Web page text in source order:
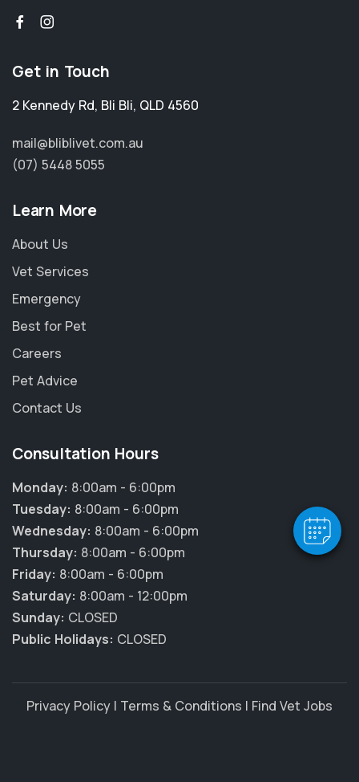
Get in Touch
2 Kennedy Rd, Bli Bli, QLD 4560
mail@bliblivet.com.au
(07) 5448 5055
Learn More
About Us
Vet Services
Emergency
Best for Pet
Careers
Pet Advice
Contact Us
Consultation Hours
Monday: 8:00am - 6:00pm
Tuesday: 8:00am - 6:00pm
Wednesday: 8:00am - 6:00pm
Thursday: 8:00am - 6:00pm
Friday: 8:00am - 6:00pm
Saturday: 8:00am - 12:00pm
Sunday: CLOSED
Public Holidays: CLOSED
Privacy Policy | Terms & Conditions | Find Vet Jobs